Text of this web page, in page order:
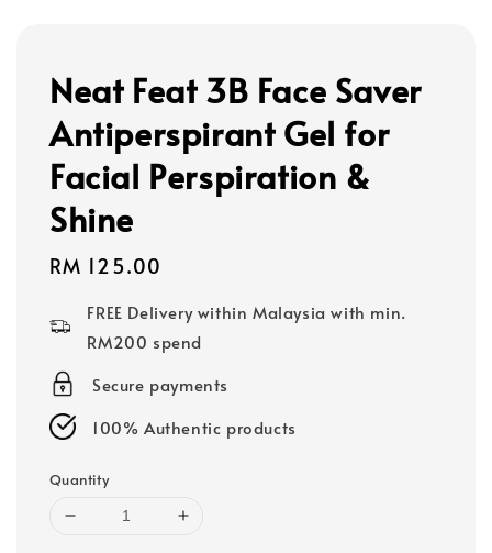
Neat Feat 3B Face Saver
Antiperspirant Gel for
Facial Perspiration &
Shine
Regular
RM 125.00
FREE Delivery within Malaysia with min.
RM200 spend
Secure payments
100% Authentic products
Quantity